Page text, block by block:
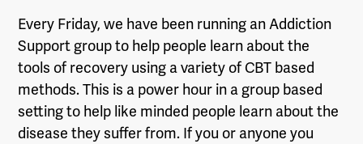
Every Friday, we have been running an Addiction
Support group to help people learn about the
tools of recovery using a variety of CBT based
methods. This is a power hour in a group based
setting to help like minded people learn about the
disease they suffer from. If you or anyone you